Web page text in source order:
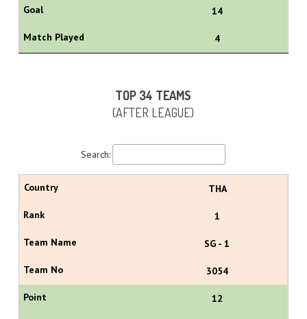
14
4
TOP 34 TEAMS
(AFTER LEAGUE)
Search:
THA
1
SG - 1
3054
12